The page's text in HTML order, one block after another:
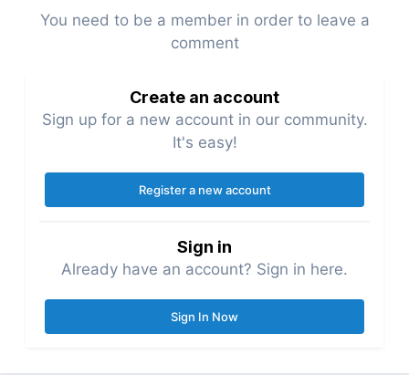
You need to be a member in order to leave a
comment
Create an account
Sign up for a new account in our community.
It's easy!
Register a new account
Sign in
Already have an account? Sign in here.
Sign In Now